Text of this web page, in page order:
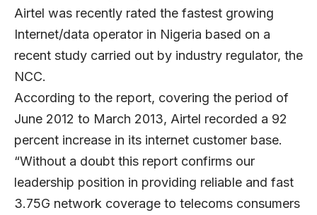
Airtel was recently rated the fastest growing
Internet/data operator in Nigeria based on a
recent study carried out by industry regulator, the
NCC.
According to the report, covering the period of
June 2012 to March 2013, Airtel recorded a 92
percent increase in its internet customer base.
“Without a doubt this report confirms our
leadership position in providing reliable and fast
3.75G network coverage to telecoms consumers